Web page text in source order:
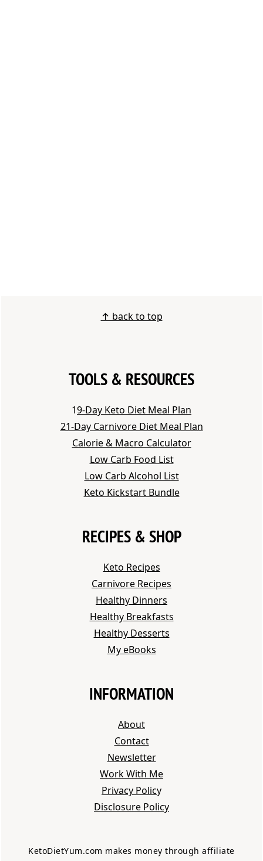
↑ back to top
TOOLS & RESOURCES
19-Day Keto Diet Meal Plan
21-Day Carnivore Diet Meal Plan
Calorie & Macro Calculator
Low Carb Food List
Low Carb Alcohol List
Keto Kickstart Bundle
RECIPES & SHOP
Keto Recipes
Carnivore Recipes
Healthy Dinners
Healthy Breakfasts
Healthy Desserts
My eBooks
INFORMATION
About
Contact
Newsletter
Work With Me
Privacy Policy
Disclosure Policy
KetoDietYum.com makes money through affiliate